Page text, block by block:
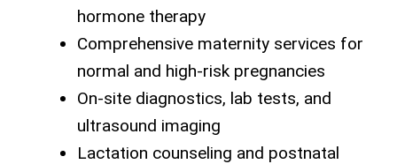
hormone therapy
Comprehensive maternity services for
normal and high-risk pregnancies
On-site diagnostics, lab tests, and
ultrasound imaging
Lactation counseling and postnatal